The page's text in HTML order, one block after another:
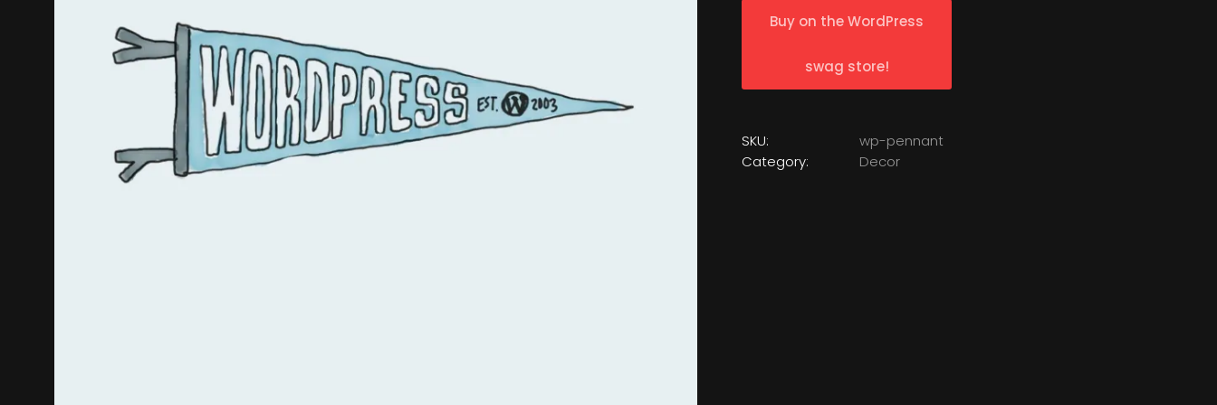
Buy on the WordPress
swag store!
SKU:
wp-pennant
Category:
Decor